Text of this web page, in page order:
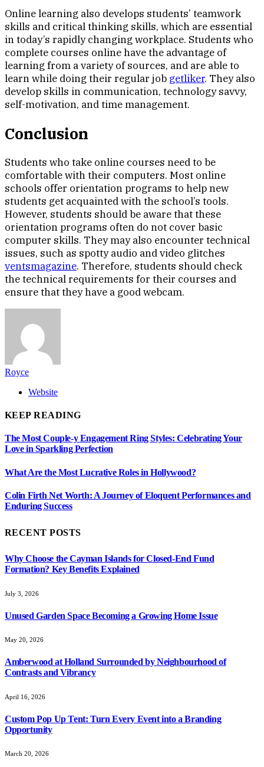
Online learning also develops students’ teamwork
skills and critical thinking skills, which are essential
in today’s rapidly changing workplace. Students who
complete courses online have the advantage of
learning from a variety of sources, and are able to
learn while doing their regular job getliker. They also
develop skills in communication, technology savvy,
self-motivation, and time management.
Conclusion
Students who take online courses need to be
comfortable with their computers. Most online
schools offer orientation programs to help new
students get acquainted with the school’s tools.
However, students should be aware that these
orientation programs often do not cover basic
computer skills. They may also encounter technical
issues, such as spotty audio and video glitches
ventsmagazine. Therefore, students should check
the technical requirements for their courses and
ensure that they have a good webcam.
Royce
Website
KEEP READING
The Most Couple-y Engagement Ring Styles: Celebrating Your
Love in Sparkling Perfection
What Are the Most Lucrative Roles in Hollywood?
Colin Firth Net Worth: A Journey of Eloquent Performances and
Enduring Success
RECENT POSTS
Why Choose the Cayman Islands for Closed-End Fund
Formation? Key Benefits Explained
July 3, 2026
Unused Garden Space Becoming a Growing Home Issue
May 20, 2026
Amberwood at Holland Surrounded by Neighbourhood of
Contrasts and Vibrancy
April 16, 2026
Custom Pop Up Tent: Turn Every Event into a Branding
Opportunity
March 20, 2026